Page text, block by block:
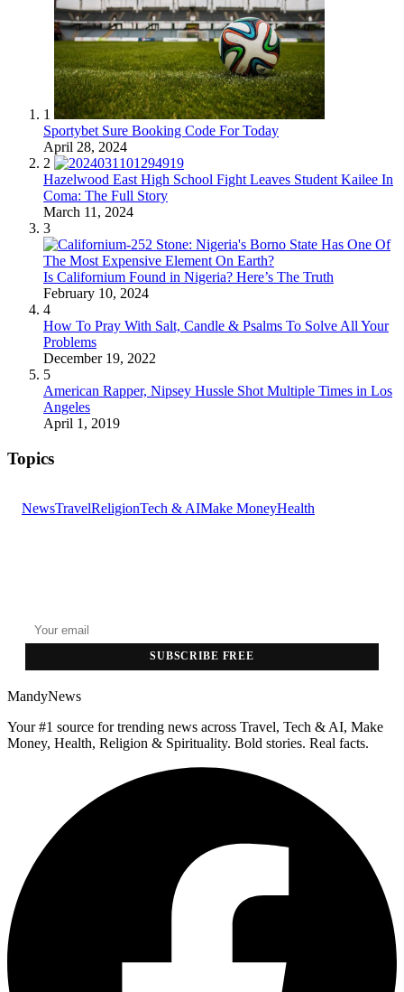
1
Sportybet Sure Booking Code For Today
April 28, 2024
2
Hazelwood East High School Fight Leaves Student Kailee In
Coma: The Full Story
March 11, 2024
3
Is Californium Found in Nigeria? Here’s The Truth
February 10, 2024
4
How To Pray With Salt, Candle & Psalms To Solve All Your
Problems
December 19, 2022
5
American Rapper, Nipsey Hussle Shot Multiple Times in Los
Angeles
April 1, 2019
Topics
NewsTravelReligionTech & AIMake MoneyHealth
SUBSCRIBE FREE
MandyNews
Your #1 source for trending news across Travel, Tech & AI, Make
Money, Health, Religion & Spirituality. Bold stories. Real facts.